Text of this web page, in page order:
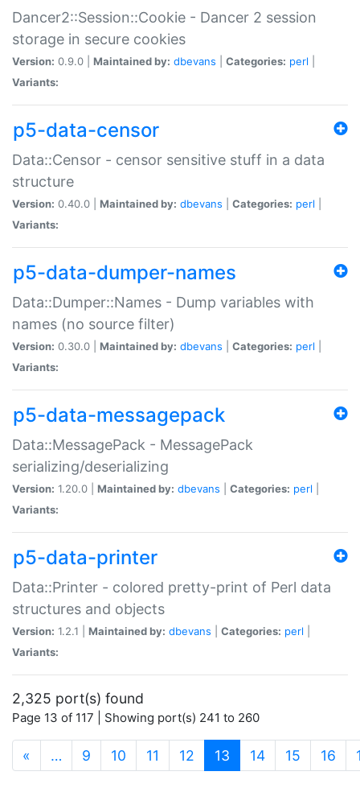
Dancer2::Session::Cookie - Dancer 2 session
storage in secure cookies
Version: 0.9.0 | Maintained by: dbevans Categories: perl
Variants:
p5-data-censor
Data::Censor - censor sensitive stuff in a data
structure
Version: 0.40.0 | Maintained by: dbevans Categories: perl
Variants:
p5-data-dumper-names
Data::Dumper::Names - Dump variables with
names (no source filter)
Version: 0.30.0 | Maintained by: dbevans Categories: perl
Variants:
p5-data-messagepack
Data::MessagePack - MessagePack
serializing/deserializing
Version: 1.20.0 | Maintained by: dbevans Categories: perl
Variants:
p5-data-printer
Data::Printer - colored pretty-print of Perl data
structures and objects
Version: 1.2.1 | Maintained by: dbevans Categories: perl
Variants:
2,325 port(s) found
Page 13 of 117 | Showing port(s) 241 to 260
« … 9 10 11 12 13 (current)
14 15 16